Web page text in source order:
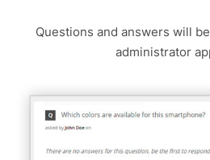
Questions and answers will
administrator